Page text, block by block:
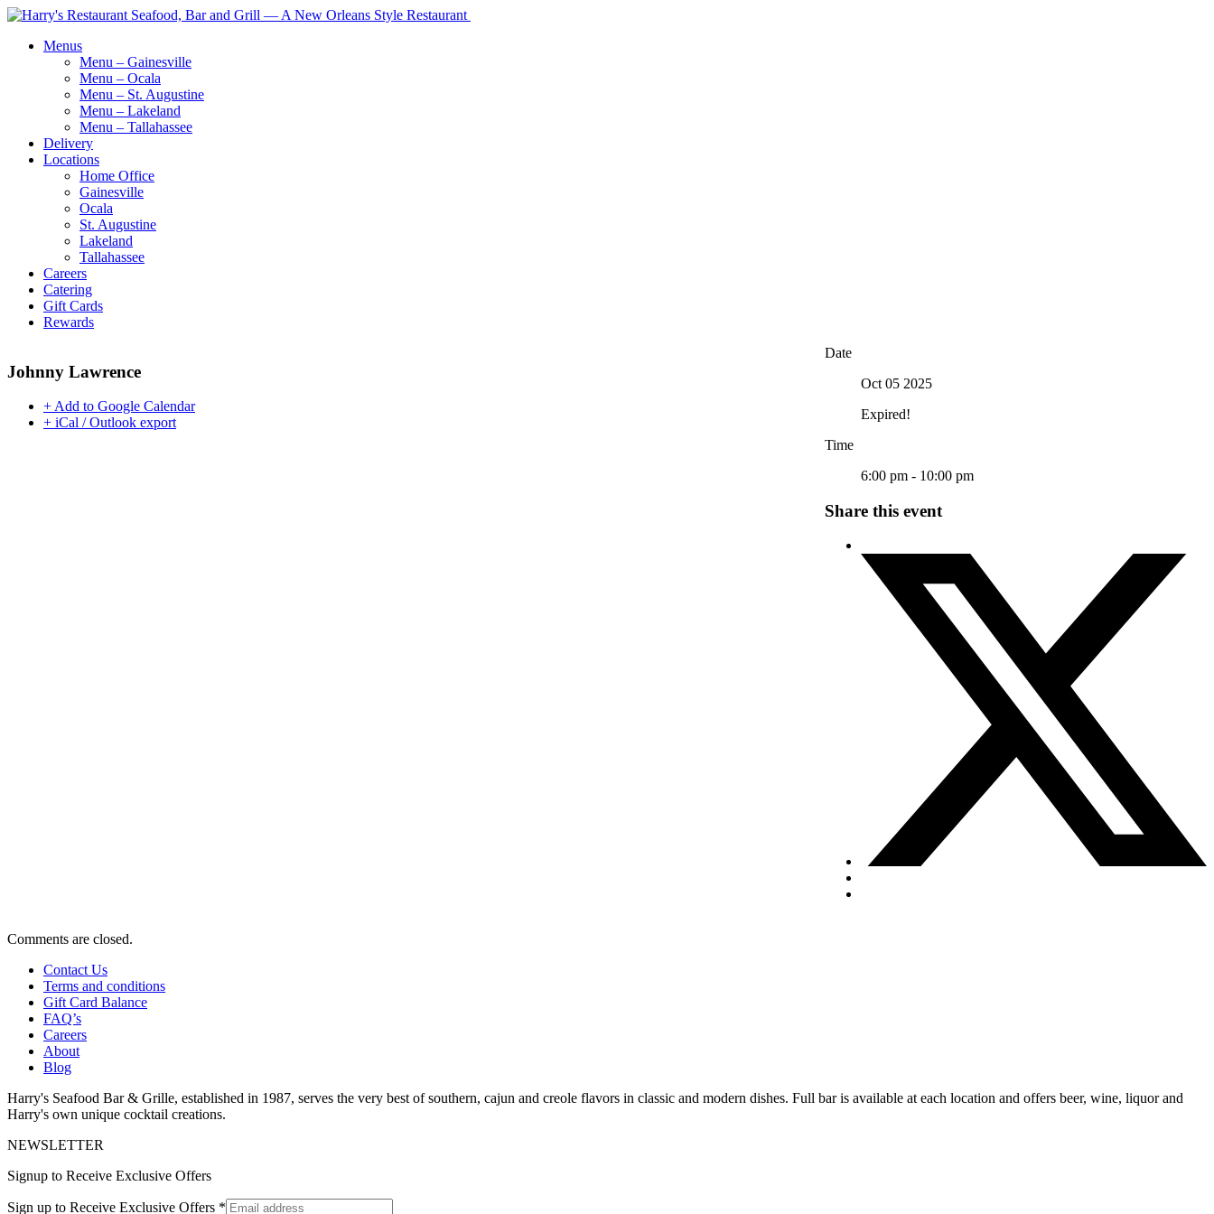
Menus
Menu – Gainesville
Menu – Ocala
Menu – St. Augustine
Menu – Lakeland
Menu – Tallahassee
Delivery
Locations
Home Office
Gainesville
Ocala
St. Augustine
Lakeland
Tallahassee
Careers
Catering
Gift Cards
Rewards
Johnny Lawrence
+ Add to Google Calendar
+ iCal / Outlook export
Date
Oct 05 2025
Expired!
Time
6:00 pm - 10:00 pm
Share this event
Comments are closed.
Contact Us
Terms and conditions
Gift Card Balance
FAQ’s
Careers
About
Blog
Harry's Seafood Bar & Grille, established in 1987, serves the very best of southern, cajun and creole flavors in classic and modern dishes. Full bar is available at each location and offers beer, wine, liquor and
Harry's own unique cocktail creations.
NEWSLETTER
Signup to Receive Exclusive Offers
Sign up to Receive Exclusive Offers *